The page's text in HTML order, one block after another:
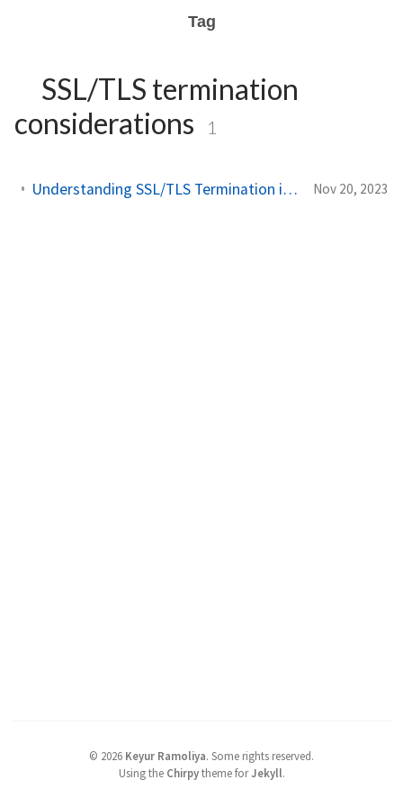
Tag
SSL/TLS termination
considerations
1
Understanding SSL/TLS Termination in API Gateway Pattern Nov 20, 2023
© 2026 Keyur Ramoliya. Some rights reserved.
Using the Chirpytheme forJekyll.